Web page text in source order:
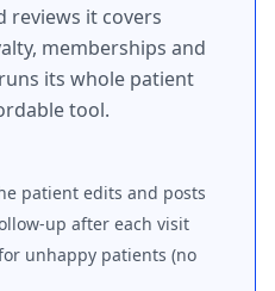
reviews it covers
memberships and
its whole patient
tool.
patient edits and posts
up after each visit
unhappy patients (no